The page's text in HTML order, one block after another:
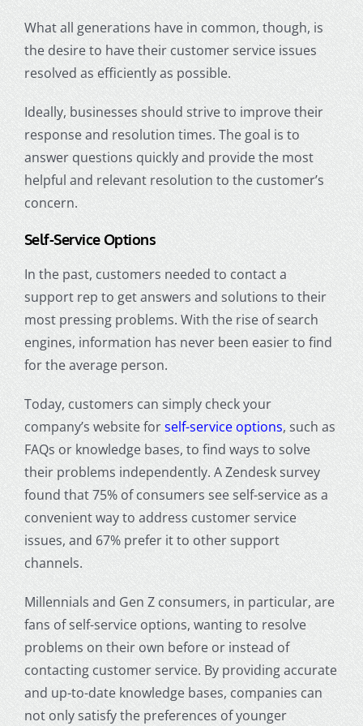
What all generations have in common, though, is
the desire to have their customer service issues
resolved as efficiently as possible.
Ideally, businesses should strive to improve their
response and resolution times. The goal is to
answer questions quickly and provide the most
helpful and relevant resolution to the customer’s
concern.
Self-Service Options
In the past, customers needed to contact a
support rep to get answers and solutions to their
most pressing problems. With the rise of search
engines, information has never been easier to find
for the average person.
Today, customers can simply check your
company’s website forself-service options, such as
FAQs or knowledge bases, to find ways to solve
their problems independently. A Zendesk survey
found that 75% of consumers see self-service as a
convenient way to address customer service
issues, and 67% prefer it to other support
channels.
Millennials and Gen Z consumers, in particular, are
fans of self-service options, wanting to resolve
problems on their own before or instead of
contacting customer service. By providing accurate
and up-to-date knowledge bases, companies can
not only satisfy the preferences of younger